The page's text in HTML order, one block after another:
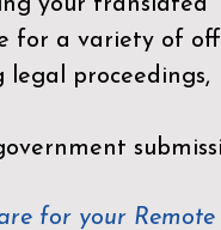
your translated
for a variety of
legal proceedings,
for your Remote